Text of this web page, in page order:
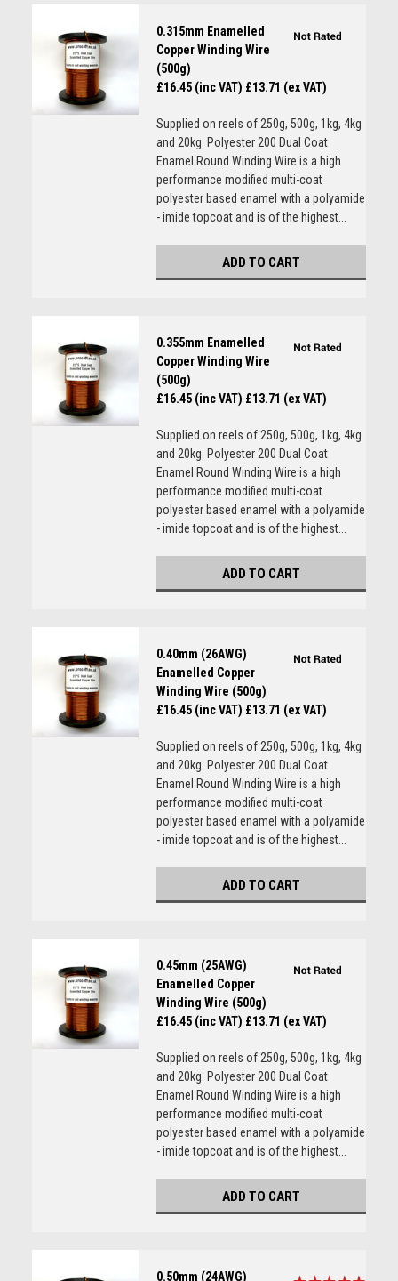
0.315mm Enamelled
Copper Winding Wire
(500g)
£16.45 (inc VAT) £13.71 (ex VAT)
Supplied on reels of 250g, 500g, 1kg, 4kg
and 20kg. Polyester 200 Dual Coat
Enamel Round Winding Wire is a high
performance modified multi-coat
polyester based enamel with a polyamide
- imide topcoat and is of the highest...
ADD TO CART
0.355mm Enamelled
Copper Winding Wire
(500g)
£16.45 (inc VAT) £13.71 (ex VAT)
Supplied on reels of 250g, 500g, 1kg, 4kg
and 20kg. Polyester 200 Dual Coat
Enamel Round Winding Wire is a high
performance modified multi-coat
polyester based enamel with a polyamide
- imide topcoat and is of the highest...
ADD TO CART
0.40mm (26AWG)
Enamelled Copper
Winding Wire (500g)
£16.45 (inc VAT) £13.71 (ex VAT)
Supplied on reels of 250g, 500g, 1kg, 4kg
and 20kg. Polyester 200 Dual Coat
Enamel Round Winding Wire is a high
performance modified multi-coat
polyester based enamel with a polyamide
- imide topcoat and is of the highest...
ADD TO CART
0.45mm (25AWG)
Enamelled Copper
Winding Wire (500g)
£16.45 (inc VAT) £13.71 (ex VAT)
Supplied on reels of 250g, 500g, 1kg, 4kg
and 20kg. Polyester 200 Dual Coat
Enamel Round Winding Wire is a high
performance modified multi-coat
polyester based enamel with a polyamide
- imide topcoat and is of the highest...
ADD TO CART
0.50mm (24AWG)